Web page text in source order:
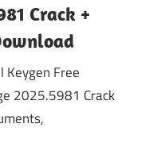
Crack +
Keygen Free
2025.5981 Crack